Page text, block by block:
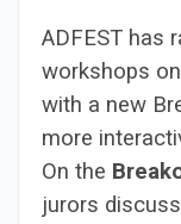
ADFEST has
workshops
with a new
more
On the
jurors